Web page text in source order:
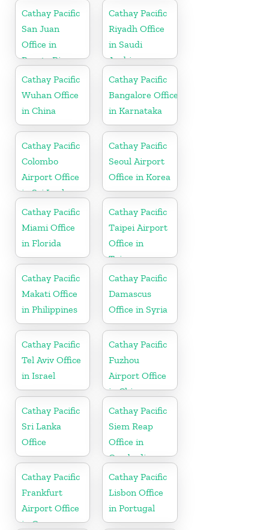
Cathay Pacific
San Juan
Office in
Puerto Rico
Cathay Pacific
Riyadh Office
in Saudi
Arabia
Cathay Pacific
Wuhan Office
in China
Cathay Pacific
Bangalore Office
in Karnataka
Cathay Pacific
Colombo
Airport Office
in Sri Lanka
Cathay Pacific
Seoul Airport
Office in Korea
Cathay Pacific
Miami Office
in Florida
Cathay Pacific
Taipei Airport
Office in
Taiwan
Cathay Pacific
Makati Office
in Philippines
Cathay Pacific
Damascus
Office in Syria
Cathay Pacific
Tel Aviv Office
in Israel
Cathay Pacific
Fuzhou
Airport Office
in China
Cathay Pacific
Sri Lanka
Office
Cathay Pacific
Siem Reap
Office in
Cambodia
Cathay Pacific
Frankfurt
Airport Office
in Germany
Cathay Pacific
Lisbon Office
in Portugal